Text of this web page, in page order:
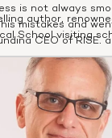
is not always
mistakes and
CEO of RISE, a
wellness company
that partnered
Obama to deliver
in need.
author,
School visiting
leaders around the
share simple,
and